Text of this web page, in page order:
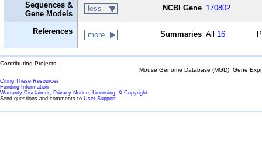
Sequences &
Gene Models
less NCBI Gene 170802
References more Summaries All 16
Contributing Projects:
Mouse Genome Database (MGD), Gene
Citing These Resources
Funding Information
Warranty Disclaimer, Privacy Notice, Licensing, & Copyright
Send questions and comments to User Support